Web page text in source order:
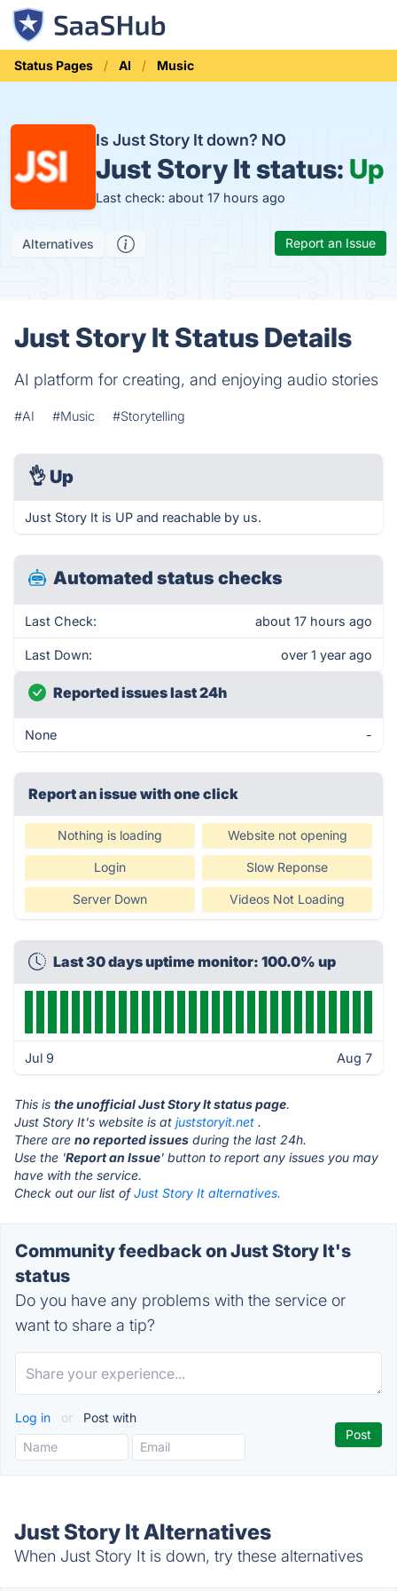
Status Pages AI Music
Is Just Story It down? NO
Just Story It status: Up
Last check: about 17 hours ago
Alternatives Report an Issue
Just Story It Status Details
AI platform for creating, and enjoying audio stories
#AI #Music #Storytelling
👌 Up
Just Story It is UP and reachable by us.
Automated status checks
Last Check: about 17 hours ago
Last Down: over 1 year ago
Reported issues last 24h
None -
Report an issue with one click
Nothing is loading Website not opening
Login Slow Reponse
Server Down Videos Not Loading
Last 30 days uptime monitor: 100.0% up
Jul 9 Aug 7
This is the unofficial Just Story It status page.
Just Story It's website is at juststoryit.net .
There are no reported issues during the last 24h.
Use the 'Report an Issue' button to report any issues you may
have with the service.
Check out our list ofJust Story It alternatives.
Community feedback on Just Story It's
status
Do you have any problems with the service or
want to share a tip?
Log in or Post with
Just Story It Alternatives
When Just Story It is down, try these alternatives